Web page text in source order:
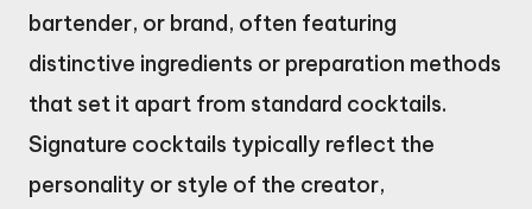
bartender, or brand, often featuring
distinctive ingredients or preparation methods
that set it apart from standard cocktails.
Signature cocktails typically reflect the
personality or style of the creator,